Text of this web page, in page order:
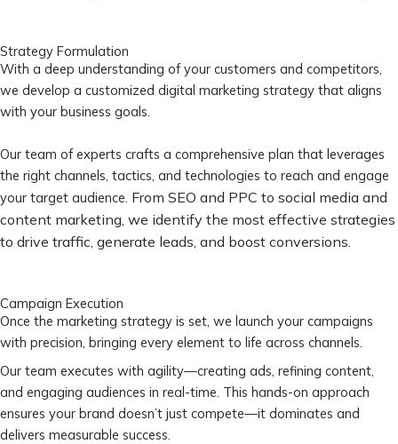
Strategy Formulation
With a deep understanding of your customers and competitors,
we develop a customized digital marketing strategy that aligns
with your business goals.
Our team of experts crafts a comprehensive plan that leverages
the right channels, tactics, and technologies to reach and engage
your target audience. From SEO and PPC to social media and
content marketing, we identify the most effective strategies
to drive traffic, generate leads, and boost conversions.
Campaign Execution
Once the marketing strategy is set, we launch your campaigns
with precision, bringing every element to life across channels.
Our team executes with agility—creating ads, refining content,
and engaging audiences in real-time. This hands-on approach
ensures your brand doesn’t just compete—it dominates and
delivers measurable success.